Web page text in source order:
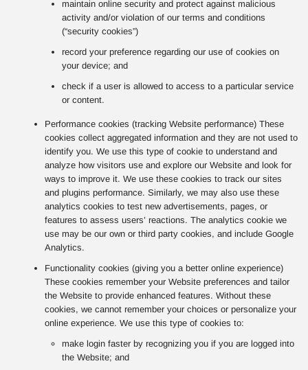
maintain online security and protect against malicious
activity and/or violation of our terms and conditions
(“security cookies”)
record your preference regarding our use of cookies on
your device; and
check if a user is allowed to access to a particular service
or content.
Performance cookies (tracking Website performance) These
cookies collect aggregated information and they are not used to
identify you. We use this type of cookie to understand and
analyze how visitors use and explore our Website and look for
ways to improve it. We use these cookies to track our sites
and plugins performance. Similarly, we may also use these
analytics cookies to test new advertisements, pages, or
features to assess users’ reactions. The analytics cookie we
use may be our own or third party cookies, and include Google
Analytics.
Functionality cookies (giving you a better online experience)
These cookies remember your Website preferences and tailor
the Website to provide enhanced features. Without these
cookies, we cannot remember your choices or personalize your
online experience. We use this type of cookies to:
make login faster by recognizing you if you are logged into
the Website; and